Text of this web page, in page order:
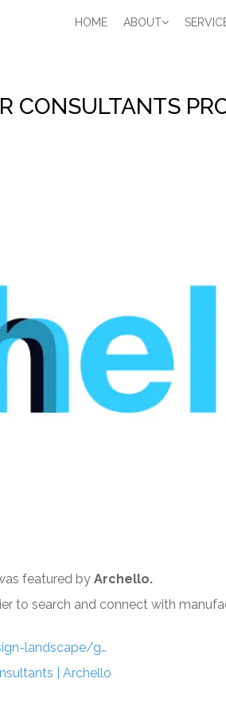
navigation
HOME ABOUT
CONSULTANTS
featured by Archello.
to search and connect with
landscape/g…
| Archello